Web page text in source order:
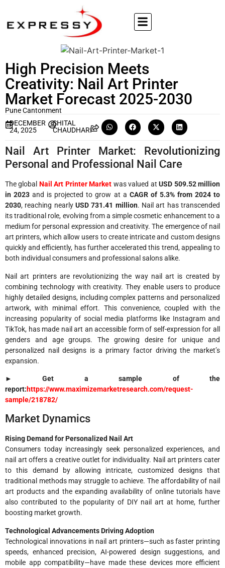
High Precision Meets
Creativity: Nail Art Printer
Market Forecast 2025-2030
Pune Cantonment
DECEMBER
24, 2025
SHITAL
CHAUDHARI
Nail Art Printer Market: Revolutionizing
Personal and Professional Nail Care
The global Nail Art Printer Market was valued atUSD 509.52 million
in 2023 and is projected to grow at a CAGR of 5.3% from 2024 to
2030, reaching nearly USD 731.41 million. Nail art has transcended
its traditional role, evolving from a simple cosmetic enhancement to a
medium for personal expression and creativity. The emergence of nail
art printers, which allow users to create intricate and custom designs
quickly and efficiently, has further accelerated this trend, appealing to
both individual consumers and professional salons alike.
Nail art printers are revolutionizing the way nail art is created by
combining technology with creativity. They enable users to produce
highly detailed designs, including complex patterns and personalized
artwork, with minimal effort. This convenience, coupled with the
increasing popularity of social media platforms like Instagram and
TikTok, has made nail art an accessible form of self-expression for all
genders and age groups. The growing desire for unique and
personalized nail designs is a primary factor driving the market’s
expansion.
► Get a sample of the
report:https://www.maximizemarketresearch.com/request-
sample/218782/
Market Dynamics
Rising Demand for Personalized Nail Art
Consumers today increasingly seek personalized experiences, and
nail art offers a creative outlet for individuality. Nail art printers cater
to this demand by allowing intricate, customized designs that
traditional methods may struggle to achieve. The affordability of nail
art products and the expanding availability of online tutorials have
also contributed to the popularity of DIY nail art at home, further
boosting market growth.
Technological Advancements Driving Adoption
Technological innovations in nail art printers—such as faster printing
speeds, enhanced precision, AI-powered design suggestions, and
mobile app compatibility—have made these devices more efficient